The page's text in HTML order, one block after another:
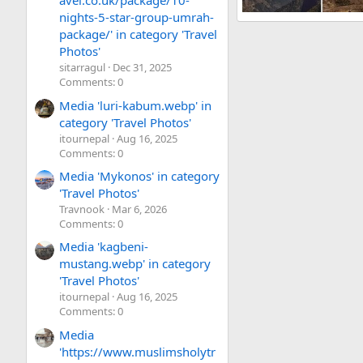
nights-5-star-group-umrah-
package/' in category 'Travel
Photos'
sitarragul Dec 31, 2025
Comments: 0
Media 'luri-kabum.webp' in
category 'Travel Photos'
itournepal Aug 16, 2025
Comments: 0
Media 'Mykonos' in category
'Travel Photos'
Travnook Mar 6, 2026
Comments: 0
Media 'kagbeni-
mustang.webp' in category
'Travel Photos'
itournepal Aug 16, 2025
Comments: 0
Media
'https://www.muslimsholytr
Everest Base camp